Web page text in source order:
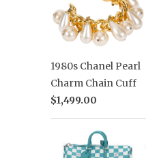
1980s Chanel Pearl
Charm Chain Cuff
$1,499.00